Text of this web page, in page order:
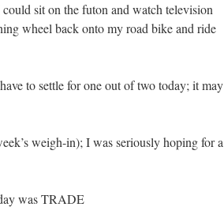
sit on the futon and watch television
wheel back onto my road bike and ride
to settle for one out of two today; it may
weigh-in); I was seriously hoping for a
was TRADE